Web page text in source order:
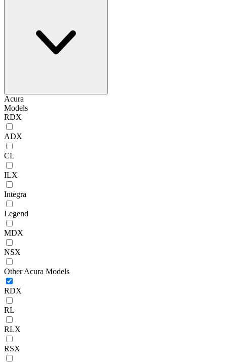
Acura
Models
RDX
ADX
CL
ILX
Integra
Legend
MDX
NSX
Other Acura Models
RDX
RL
RLX
RSX